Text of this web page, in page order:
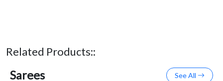
Related Products::
Sarees See All